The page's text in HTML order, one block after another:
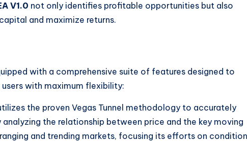
V1.0 not only identifies profitable opportunities but also
and maximize returns.
with a comprehensive suite of features designed to
with maximum flexibility:
the proven Vegas Tunnel methodology to accurately
analyzing the relationship between price and the key moving
and trending markets, focusing its efforts on